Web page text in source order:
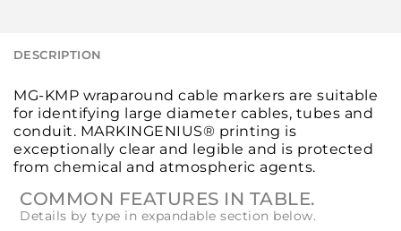
DESCRIPTION
MG-KMP wraparound cable markers are suitable
for identifying large diameter cables, tubes and
conduit. MARKINGENIUS® printing is
exceptionally clear and legible and is protected
from chemical and atmospheric agents.
COMMON FEATURES IN TABLE.
Details by type in expandable section below.